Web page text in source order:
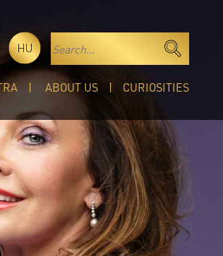
HU
ABOUT US CURIOSITIES